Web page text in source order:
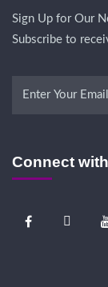
Sign Up for Our
Subscribe to
Connect